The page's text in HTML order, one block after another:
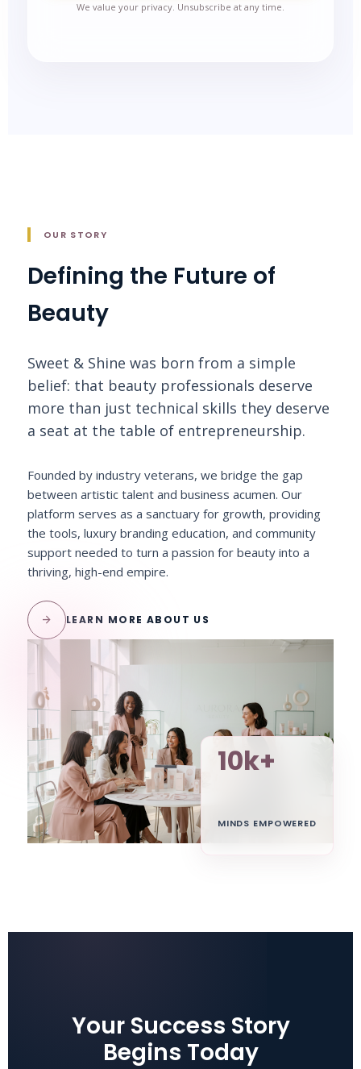
We value your privacy. Unsubscribe at any time.
10k+
MINDS EMPOWERED
OUR STORY
Defining the Future of
Beauty
Sweet & Shine was born from a simple
belief: that beauty professionals deserve
more than just technical skills they deserve
a seat at the table of entrepreneurship.
Founded by industry veterans, we bridge the gap
between artistic talent and business acumen. Our
platform serves as a sanctuary for growth, providing
the tools, luxury branding education, and community
support needed to turn a passion for beauty into a
thriving, high-end empire.
arrow_forward LEARN MORE ABOUT US
Your Success Story
Begins Today